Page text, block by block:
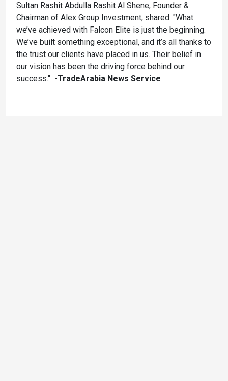
Sultan Rashit Abdulla Rashit Al Shene, Founder &
Chairman of Alex Group Investment, shared: "What
we’ve achieved with Falcon Elite is just the beginning.
We’ve built something exceptional, and it’s all thanks to
the trust our clients have placed in us. Their belief in
our vision has been the driving force behind our
success." -TradeArabia News Service